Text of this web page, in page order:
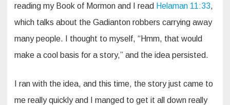
reading my Book of Mormon and I read Helaman 11:33,
which talks about the Gadianton robbers carrying away
many people. I thought to myself, “Hmm, that would
make a cool basis for a story,” and the idea persisted.
I ran with the idea, and this time, the story just came to
me really quickly and I manged to get it all down really